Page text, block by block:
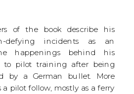
of the book describe his
defying incidents as an
happenings behind his
to pilot training after being
by a German bullet. More
a pilot follow, mostly as a ferry